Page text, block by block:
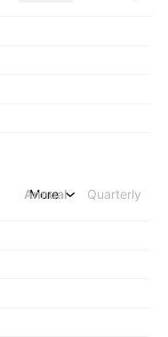
Annual Quarterly
More